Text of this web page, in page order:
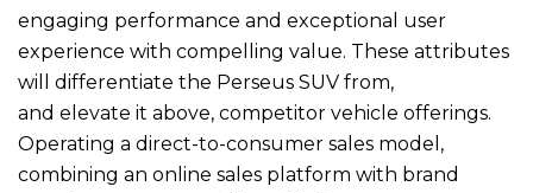
engaging performance and exceptional user
experience with compelling value. These attributes
will differentiate the Perseus SUV from,
and elevate it above, competitor vehicle offerings.
Operating a direct-to-consumer sales model,
combining an online sales platform with brand